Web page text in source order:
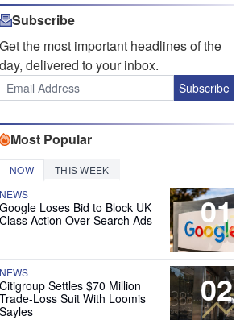
Subscribe
Get the most important headlinesof the
day, delivered to your inbox.
Subscribe
Most Popular
NOW THIS WEEK
01
NEWS
Google Loses Bid to Block UK
Class Action Over Search Ads
02
NEWS
Citigroup Settles $70 Million
Trade-Loss Suit With Loomis
Sayles